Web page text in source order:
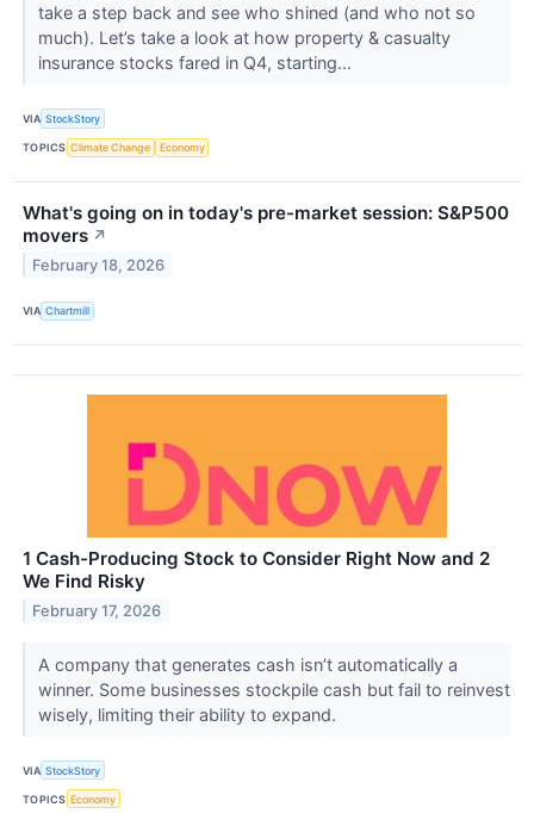
take a step back and see who shined (and who not so
much). Let’s take a look at how property & casualty
insurance stocks fared in Q4, starting...
VIA StockStory
TOPICS Climate Change Economy
What's going on in today's pre-market session: S&P500
movers ↗
February 18, 2026
VIA Chartmill
1 Cash-Producing Stock to Consider Right Now and 2
We Find Risky
February 17, 2026
A company that generates cash isn’t automatically a
winner. Some businesses stockpile cash but fail to reinvest
wisely, limiting their ability to expand.
VIA StockStory
TOPICS Economy